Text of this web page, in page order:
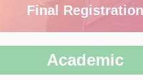
Final Registration
Academic